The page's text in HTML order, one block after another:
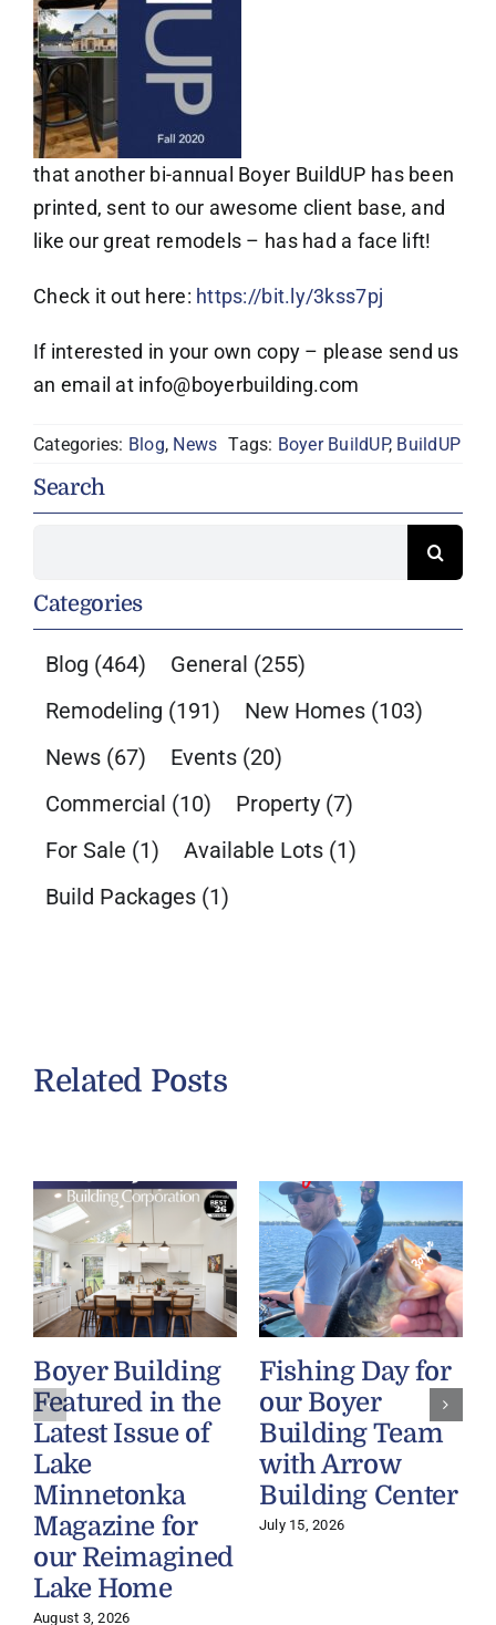
that another bi-annual Boyer BuildUP has been
printed, sent to our awesome client base, and
like our great remodels – has had a face lift!
Check it out here: https://bit.ly/3kss7pj
If interested in your own copy – please send us
an email at info@boyerbuilding.com
Categories: Blog, News Tags: Boyer BuildUP, BuildUP
Search
Categories
Blog (464) General (255)
Remodeling (191) New Homes (103)
News (67) Events (20)
Commercial (10) Property (7)
For Sale (1) Available Lots (1)
Build Packages (1)
Related Posts
Boyer Building
Featured in the
Latest Issue of
Lake
Minnetonka
Magazine for
our Reimagined
Lake Home
August 3, 2026
Fishing Day for
our Boyer
Building Team
with Arrow
Building Center
July 15, 2026